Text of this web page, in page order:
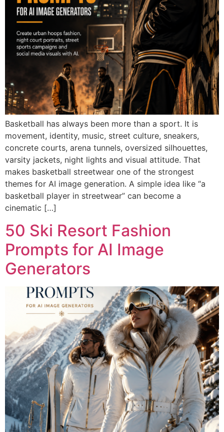
Basketball has always been more than a sport. It is
movement, identity, music, street culture, sneakers,
concrete courts, arena tunnels, oversized silhouettes,
varsity jackets, night lights and visual attitude. That
makes basketball streetwear one of the strongest
themes for AI image generation. A simple idea like “a
basketball player in streetwear” can become a
cinematic […]
50 Ski Resort Fashion
Prompts for AI Image
Generators